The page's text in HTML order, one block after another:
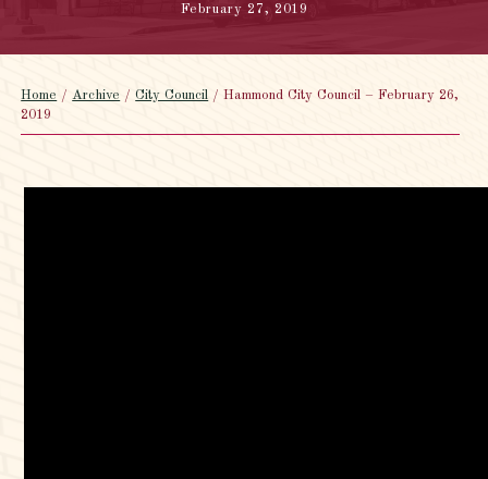
February 27, 2019
Home /Archive /City Council /Hammond City Council – February 26,
2019